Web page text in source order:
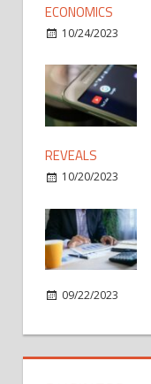
ECONOMICS
10/24/2023
REVEALS
10/20/2023
09/22/2023